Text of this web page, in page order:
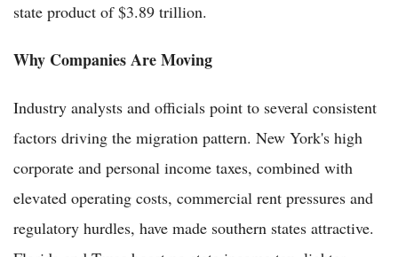
state product of $3.89 trillion.
Why Companies Are Moving
Industry analysts and officials point to several consistent
factors driving the migration pattern. New York's high
corporate and personal income taxes, combined with
elevated operating costs, commercial rent pressures and
regulatory hurdles, have made southern states attractive.